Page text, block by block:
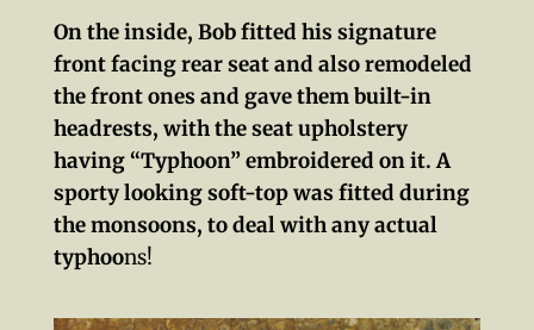
On the inside, Bob fitted his signature
front facing rear seat and also remodeled
the front ones and gave them built-in
headrests, with the seat upholstery
having “Typhoon” embroidered on it. A
sporty looking soft-top was fitted during
the monsoons, to deal with any actual
typhoons!